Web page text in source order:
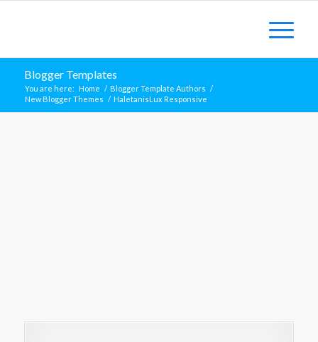
Blogger Templates
You are here: Home / Blogger Template Authors /
New Blogger Themes / HaletanisLux Responsive